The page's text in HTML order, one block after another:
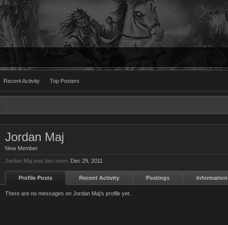
Recent Activity Top Posters
Jordan Maj
New Member
Jordan Maj was last seen: Dec 29, 2011
Profile Posts Recent Activity Postings Information
There are no messages on Jordan Maj's profile yet.